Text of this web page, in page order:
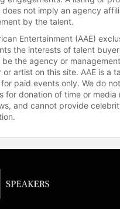
not imply an agency
by the talent.
Entertainment (AAE)
the interests of talent
be the agency or
or artist on this site. AAE is a
paid events only. We do
for donation of time or media
and cannot provide